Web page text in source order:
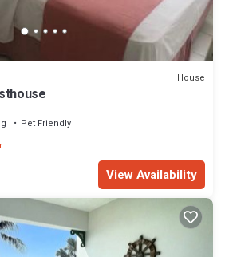
House
Pet Friendly
View Availability